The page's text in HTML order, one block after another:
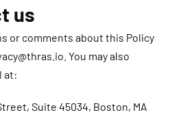
us
or comments about this Policy
. You may also
at:
Suite 45034, Boston, MA